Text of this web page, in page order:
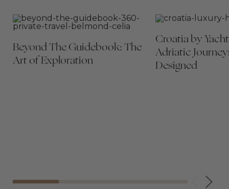
Beyond The Guidebook: The
Art of Exploration
Croatia by
Adriatic
Designed